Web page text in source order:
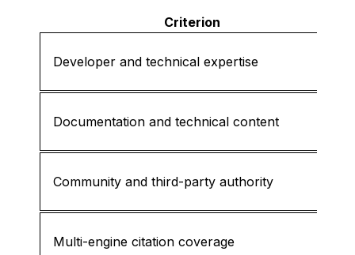
Criterion
Developer and technical expertise
Documentation and technical content
Community and third-party authority
Multi-engine citation coverage